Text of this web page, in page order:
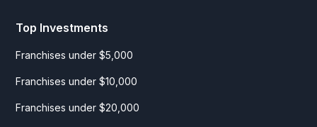
Top Investments
Franchises under $5,000
Franchises under $10,000
Franchises under $20,000